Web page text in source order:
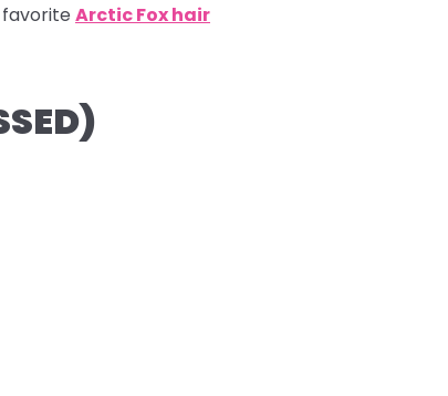
Arctic Fox hair